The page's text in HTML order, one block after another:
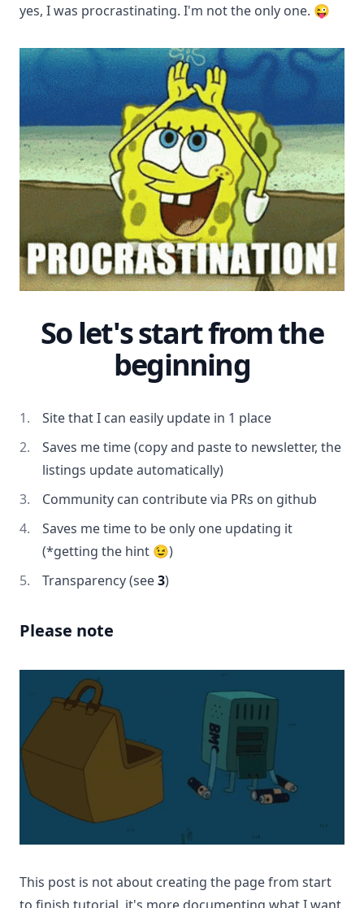
yes, I was procrastinating. I'm not the only one. 😜
So let's start from the
beginning
Site that I can easily update in 1 place
Saves me time (copy and paste to newsletter, the
listings update automatically)
Community can contribute via PRs on github
Saves me time to be only one updating it
(*getting the hint 😉)
Transparency (see3)
Please note
This post is not about creating the page from start